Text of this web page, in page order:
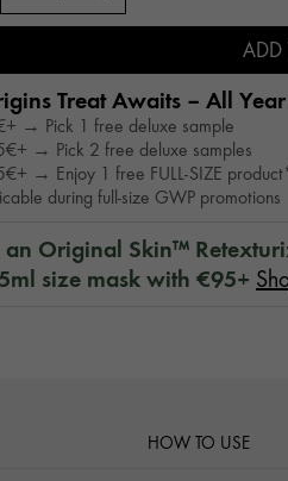
ADD
Treat Awaits – All
→ Pick 1 free deluxe sample
→ Pick 2 free deluxe samples
→ Enjoy 1 free FULL-SIZE
during full-size GWP promotions
an Original Skin™
size mask with €95+
HOW TO USE